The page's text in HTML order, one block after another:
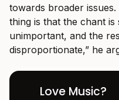
towards broader
thing is that the chant is
unimportant, and the
disproportionate,” he
Love Music?